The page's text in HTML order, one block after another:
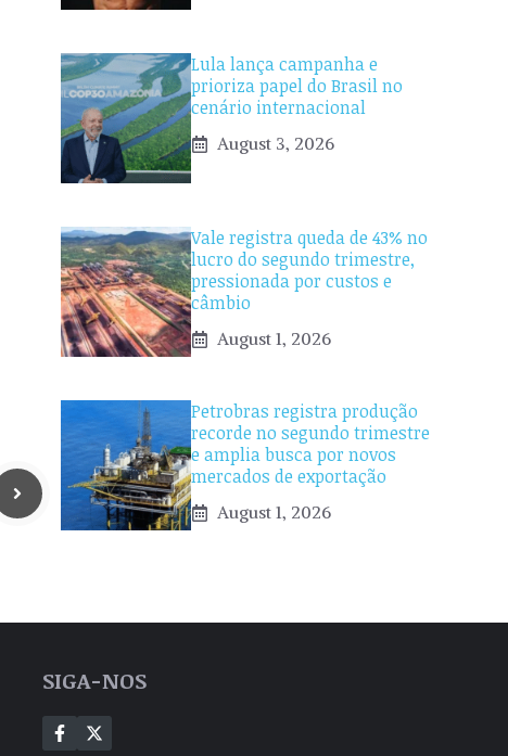
Lula lança campanha e
prioriza papel do Brasil no
cenário internacional
August 3, 2026
Vale registra queda de 43% no
lucro do segundo trimestre,
pressionada por custos e
câmbio
August 1, 2026
Petrobras registra produção
recorde no segundo trimestre
e amplia busca por novos
mercados de exportação
August 1, 2026
SIGA-NOS